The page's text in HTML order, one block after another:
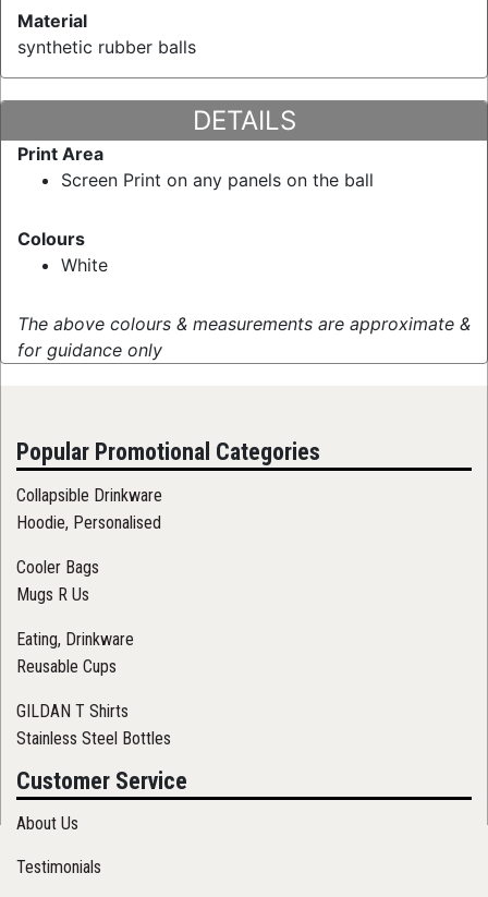
Material
synthetic rubber balls
DETAILS
Print Area
Screen Print on any panels on the ball
Colours
White
The above colours & measurements are approximate &
for guidance only
Popular Promotional Categories
Collapsible Drinkware
Hoodie, Personalised
Cooler Bags
Mugs R Us
Eating, Drinkware
Reusable Cups
GILDAN T Shirts
Stainless Steel Bottles
Customer Service
About Us
Testimonials